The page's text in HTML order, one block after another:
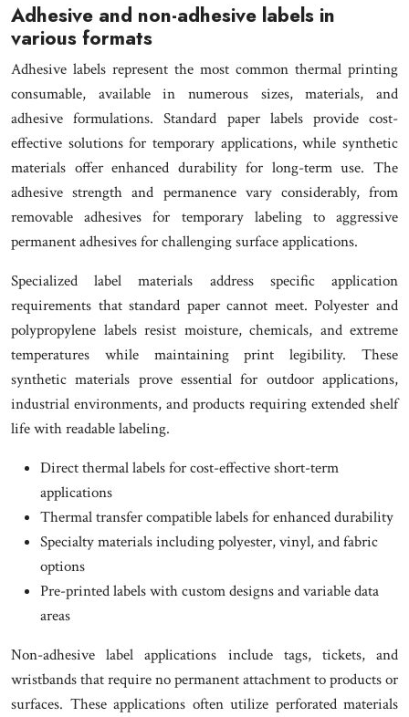
Adhesive and non-adhesive labels in
various formats
Adhesive labels represent the most common thermal printing
consumable, available in numerous sizes, materials, and
adhesive formulations. Standard paper labels provide cost-
effective solutions for temporary applications, while synthetic
materials offer enhanced durability for long-term use. The
adhesive strength and permanence vary considerably, from
removable adhesives for temporary labeling to aggressive
permanent adhesives for challenging surface applications.
Specialized label materials address specific application
requirements that standard paper cannot meet. Polyester and
polypropylene labels resist moisture, chemicals, and extreme
temperatures while maintaining print legibility. These
synthetic materials prove essential for outdoor applications,
industrial environments, and products requiring extended shelf
life with readable labeling.
Direct thermal labels for cost-effective short-term
applications
Thermal transfer compatible labels for enhanced durability
Specialty materials including polyester, vinyl, and fabric
options
Pre-printed labels with custom designs and variable data
areas
Non-adhesive label applications include tags, tickets, and
wristbands that require no permanent attachment to products or
surfaces. These applications often utilize perforated materials